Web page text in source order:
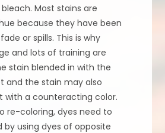
Most stains are
because they have been
or spills. This is why
and lots of training are
stain blended in with the
and the stain may also
with a counteracting color.
re-coloring, dyes need to
using dyes of opposite